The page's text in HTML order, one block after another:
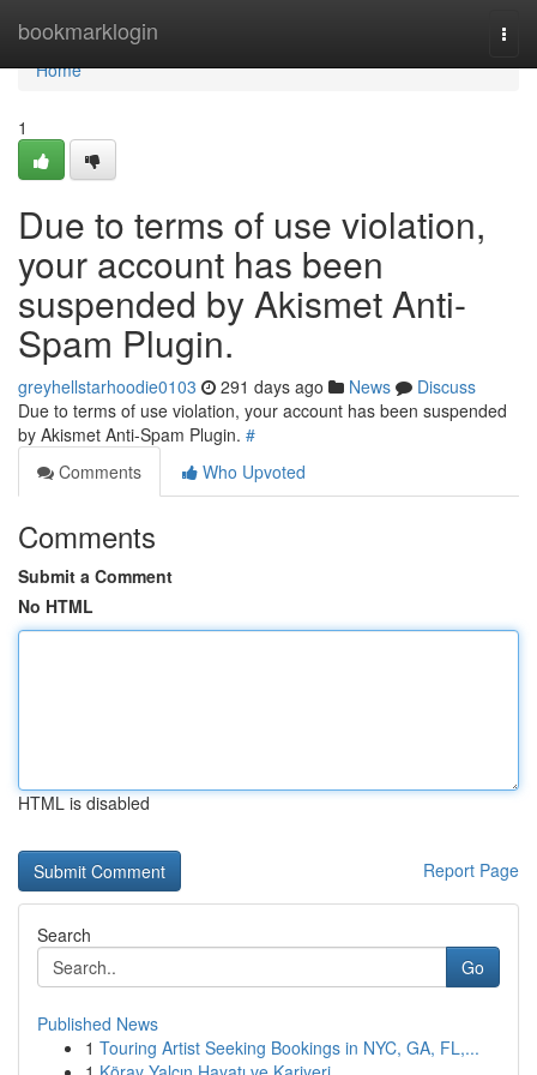
bookmarklogin
Home
Home
1
Due to terms of use violation,
your account has been
suspended by Akismet Anti-
Spam Plugin.
greyhellstarhoodie0103 291 days ago News
Discuss
Due to terms of use violation, your account has been suspended
by Akismet Anti-Spam Plugin. #
Comments
Who Upvoted
Comments
Submit a Comment
No HTML
HTML is disabled
Report Page
Search
Go
Published News
1 Touring Artist Seeking Bookings in NYC, GA, FL,...